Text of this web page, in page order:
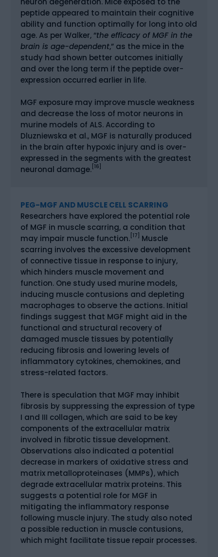
peptide appeared to maintain their cognitive
ability and function optimally for long into old
age. As per Walker, “the efficacy of MGF in the
brain is age-dependent,” as the mice in the
study had shown better outcomes initially
and over the long term if the peptide over-
expression occurred earlier in life.
MGF exposure may improve muscle weakness
and decrease the loss of motor neurons in
murine models of ALS. According to
Dluzniewska et al., MGF is naturally produced
in the brain after hypoxic injury and is over-
expressed in the segments with the greatest
neuronal damage. [16]
PEG-MGF AND MUSCLE CELL SCARRING
Researchers have explored the potential role
of MGF in muscle scarring, a condition that
may impair muscle function. [17]
Muscle
scarring involves the excessive development
of connective tissue in response to injury,
which hinders muscle movement and
function. One study used murine models,
inducing muscle contusions and depleting
macrophages to observe the actions. Initial
findings suggest that MGF might aid in the
functional and structural recovery of
damaged muscle tissues by potentially
reducing fibrosis and lowering levels of
inflammatory cytokines, chemokines, and
stress-related factors.
There is speculation that MGF may inhibit
fibrosis by suppressing the expression of type
I and III collagen, which are said to be key
components of the extracellular matrix
involved in fibrotic tissue development.
Observations also indicated a potential
decrease in markers of oxidative stress and
matrix metalloproteinases (MMPs), which
degrade extracellular matrix proteins. This
suggests a potential role for MGF in
mitigating the inflammatory response
following muscle injury. The study also noted
a possible reduction in muscle contusions,
which might facilitate tissue repair processes.